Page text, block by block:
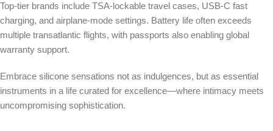
Top-tier brands include TSA-lockable travel cases, USB-C fast
charging, and airplane-mode settings. Battery life often exceeds
multiple transatlantic flights, with passports also enabling global
warranty support.
Embrace silicone sensations not as indulgences, but as essential
instruments in a life curated for excellence—where intimacy meets
uncompromising sophistication.